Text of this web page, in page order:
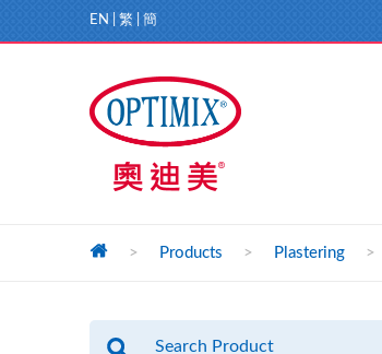
EN 繁 簡
> Products > Plastering >